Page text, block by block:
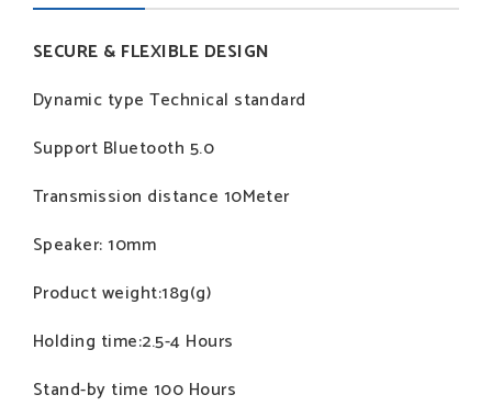
SECURE & FLEXIBLE DESIGN
Dynamic type Technical standard
Support Bluetooth 5.0
Transmission distance 10Meter
Speaker: 10mm
Product weight:18g(g)
Holding time:2.5-4 Hours
Stand-by time 100 Hours